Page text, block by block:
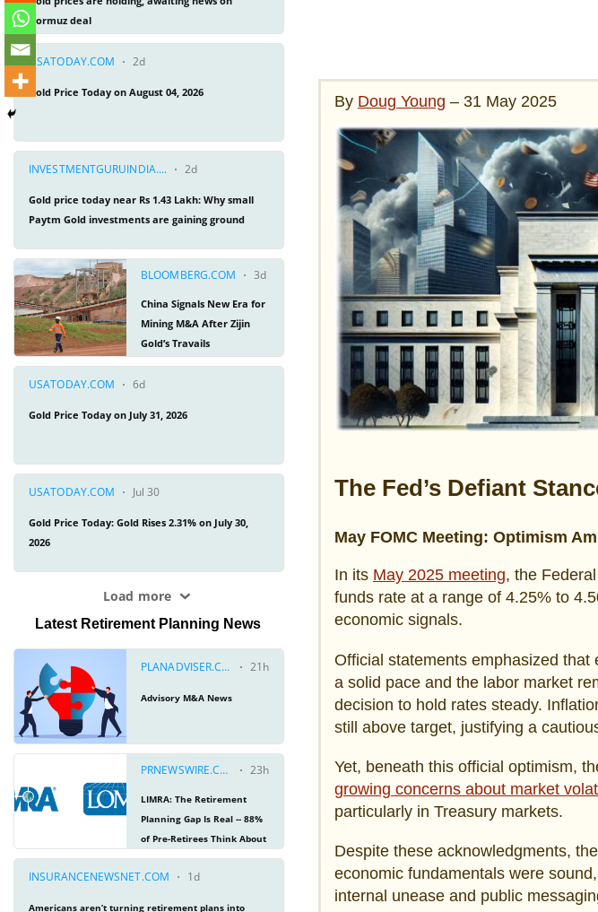
Latest Retirement Planning News
By Doug Young – 31 May 2025
The Fed’s Defiant
May FOMC Meeting: Optimism
In its May 2025 meeting, the
funds rate at a range of 4.25% to
economic signals.
Official statements emphasized
a solid pace and the labor market
decision to hold rates steady.
still above target, justifying a
Yet, beneath this official optimism,
growing concerns about market
particularly in Treasury markets.
Despite these acknowledgments,
economic fundamentals were
internal unease and public